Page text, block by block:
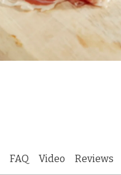
FAQ Video Reviews